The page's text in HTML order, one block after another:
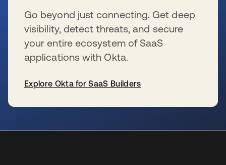
Go beyond just connecting. Get deep
visibility, detect threats, and secure
your entire ecosystem of SaaS
applications with Okta.
Explore Okta for SaaS Builders